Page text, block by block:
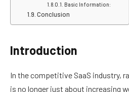
Basic Information:
Conclusion
Introduction
In the competitive SaaS industry,
is no longer just about increasing